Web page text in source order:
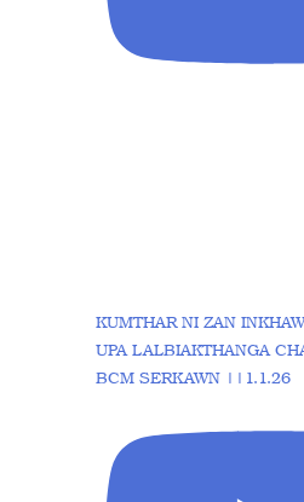
KUMTHAR NI ZAN
UPA LALBIAKTHANGA
BCM SERKAWN ||1.1.26